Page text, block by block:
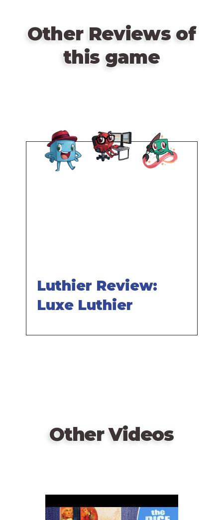
Other Reviews of
this game
Luthier Review:
Luxe Luthier
Other Videos